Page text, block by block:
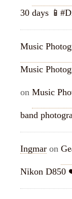
30 days
Music
Music
on Music
band
Ingmar on
Nikon D850